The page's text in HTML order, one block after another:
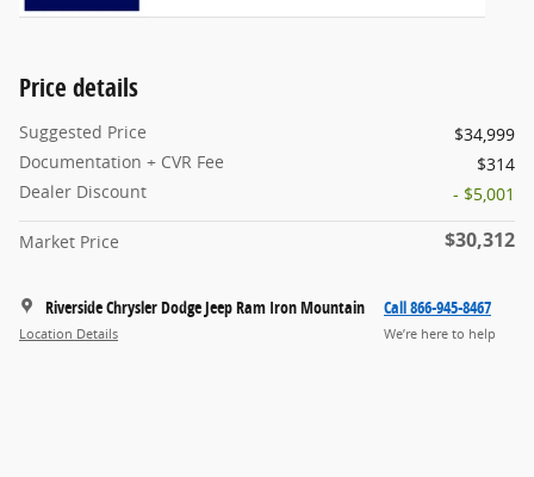
Price details
Suggested Price
$34,999
Documentation + CVR Fee
$314
Dealer Discount
- $5,001
Market Price $30,312
Riverside Chrysler Dodge Jeep Ram Iron Mountain
Location Details
Call 866-945-8467
We’re here to help